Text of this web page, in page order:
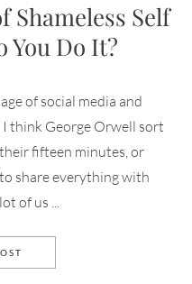
Shameless Self
You Do It?
of social media and
think George Orwell sort
fifteen minutes, or
share everything with
of us ...